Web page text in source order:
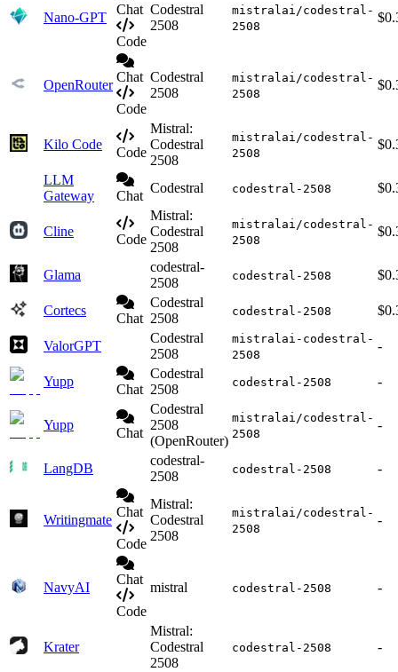
Nano-GPT
Chat
Code
Codestral
2508
mistralai/codestral-
2508
OpenRouter
Chat
Code
Codestral
2508
mistralai/codestral-
2508
Kilo Code
Code
Mistral:
Codestral
2508
mistralai/codestral-
2508
LLM
Gateway
Chat
Codestral codestral-2508
Cline
Code
Mistral:
Codestral
2508
mistralai/codestral-
2508
Glama
codestral-
2508
codestral-2508
Cortecs
Chat
Codestral
2508
codestral-2508
ValorGPT
Codestral
2508
mistralai-codestral-
2508
-
Yupp
Chat
Codestral
2508
codestral-2508 -
Yupp
Chat
Codestral
2508
(OpenRouter)
mistralai/codestral-
2508
-
LangDB
codestral-
2508
codestral-2508 -
Writingmate
Chat
Code
Mistral:
Codestral
2508
mistralai/codestral-
2508
-
NavyAI
Chat
Code
mistral codestral-2508 -
Krater
Mistral:
Codestral
2508
codestral-2508 -